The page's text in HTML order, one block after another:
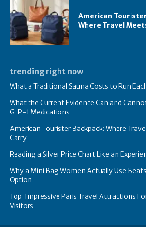
American
Where Travel
trending right now
What a Traditional Sauna Costs to Run
What the Current Evidence Can and
GLP-1 Medications
American Tourister Backpack: Where
Carry
Reading a Silver Price Chart Like an
Why a Mini Bag Women Actually Use
Option
Top Impressive Paris Travel Attractions
Visitors